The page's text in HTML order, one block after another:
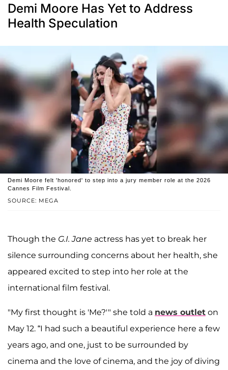
Demi Moore Has Yet to Address
Health Speculation
SOURCE: MEGA
Demi Moore felt 'honored' to step into a jury member role at the 2026
Cannes Film Festival.
Though the G.I. Jane actress has yet to break her
silence surrounding concerns about her health, she
appeared excited to step into her role at the
international film festival.
"My first thought is 'Me?'" she told a news outlet on
May 12. “I had such a beautiful experience here a few
years ago, and one, just to be surrounded by
cinema and the love of cinema, and the joy of diving